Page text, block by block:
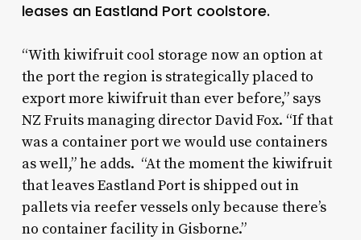
leases an Eastland Port coolstore.
“With kiwifruit cool storage now an option at
the port the region is strategically placed to
export more kiwifruit than ever before,” says
NZ Fruits managing director David Fox. “If that
was a container port we would use containers
as well,” he adds. “At the moment the kiwifruit
that leaves Eastland Port is shipped out in
pallets via reefer vessels only because there’s
no container facility in Gisborne.”